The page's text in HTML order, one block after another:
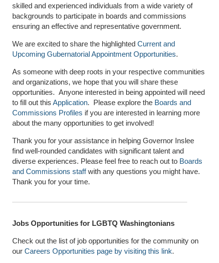
skilled and experienced individuals from a wide variety of
backgrounds to participate in boards and commissions
ensuring an effective and representative government.
We are excited to share the highlighted Current and
Upcoming Gubernatorial Appointment Opportunities.
As someone with deep roots in your respective communities
and organizations, we hope that you will share these
opportunities. Anyone interested in being appointed will need
to fill out this Application. Please explore the Boards and
Commissions Profiles if you are interested in learning more
about the many opportunities to get involved!
Thank you for your assistance in helping Governor Inslee
find well-rounded candidates with significant talent and
diverse experiences. Please feel free to reach out to Boards
and Commissions staffwith any questions you might have.
Thank you for your time.
Jobs Opportunities for LGBTQ Washingtonians
Check out the list of job opportunities for the community on
our Careers Opportunities page by visiting this link.